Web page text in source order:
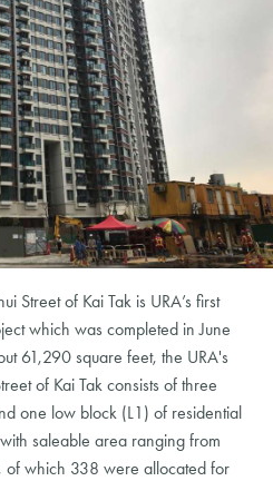
Street of Kai Tak is URA’s first
which was completed in June
61,290 square feet, the URA's
of Kai Tak consists of three
one low block (L1) of residential
saleable area ranging from
of which 338 were allocated for